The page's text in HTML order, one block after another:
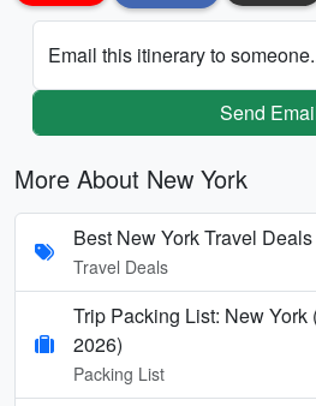
Email this itinerary to
Send
More About New York
Best New York Travel Deals
Travel Deals
Trip Packing List: New York
2026)
Packing List